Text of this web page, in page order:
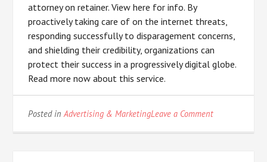
attorney on retainer. View here for info. By
proactively taking care of on the internet threats,
responding successfully to disparagement concerns,
and shielding their credibility, organizations can
protect their success in a progressively digital globe.
Read more now about this service.
Posted inAdvertising & MarketingLeave a Commenton